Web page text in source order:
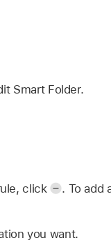
Smart Folder.
click . To add
you want.